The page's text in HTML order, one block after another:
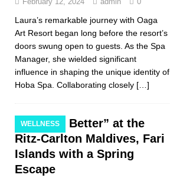
Laura’s remarkable journey with Oaga
Art Resort began long before the resort’s
doors swung open to guests. As the Spa
Manager, she wielded significant
influence in shaping the unique identity of
Hoba Spa. Collaborating closely […]
WELLNESS
“Leave Better” at the
Ritz-Carlton Maldives, Fari
Islands with a Spring
Escape